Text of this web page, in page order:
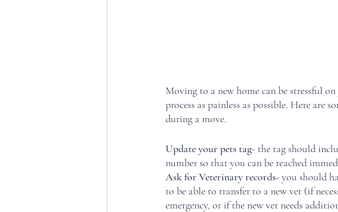
Moving to a new home can be stressful
process as painless as possible. Here are
during a move.
Update your pets tag- the tag should
number so that you can be reached
Ask for Veterinary records- you should
to be able to transfer to a new vet (if
emergency, or if the new vet needs